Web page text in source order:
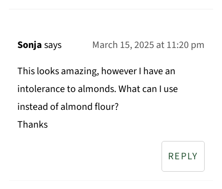
Sonjasays
March 15, 2025 at 11:20 pm
This looks amazing, however I have an
intolerance to almonds. What can I use
instead of almond flour?
Thanks
REPLY